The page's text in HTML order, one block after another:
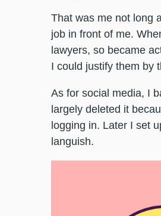
That was me not long
job in front of me.
lawyers, so became
I could justify them by
As for social media, I
largely deleted it
logging in. Later I set
languish.